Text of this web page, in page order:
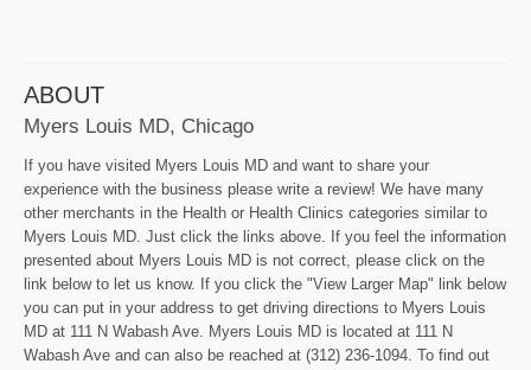
ABOUT
Myers Louis MD, Chicago
If you have visited Myers Louis MD and want to share your
experience with the business please write a review! We have many
other merchants in the Health or Health Clinics categories similar to
Myers Louis MD. Just click the links above. If you feel the information
presented about Myers Louis MD is not correct, please click on the
link below to let us know. If you click the "View Larger Map" link below
you can put in your address to get driving directions to Myers Louis
MD at 111 N Wabash Ave. Myers Louis MD is located at 111 N
Wabash Ave and can also be reached at (312) 236-1094. To find out